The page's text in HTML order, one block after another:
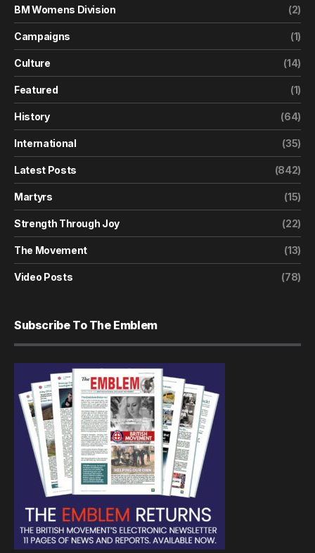
BM Womens Division (2)
Campaigns (1)
Culture (14)
Featured (1)
History (64)
International (35)
Latest Posts (842)
Martyrs (15)
Strength Through Joy (22)
The Movement (13)
Video Posts (78)
Subscribe To The Emblem